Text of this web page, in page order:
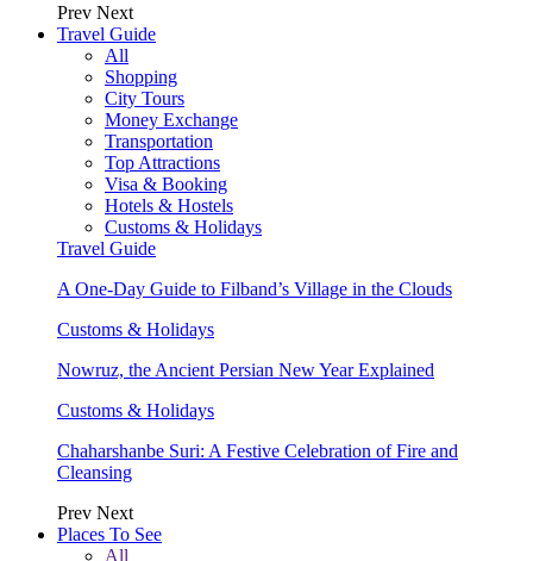
Prev Next
Travel Guide
All
Shopping
City Tours
Money Exchange
Transportation
Top Attractions
Visa & Booking
Hotels & Hostels
Customs & Holidays
Travel Guide
A One-Day Guide to Filband’s Village in the Clouds
Customs & Holidays
Nowruz, the Ancient Persian New Year Explained
Customs & Holidays
Chaharshanbe Suri: A Festive Celebration of Fire and
Cleansing
Prev Next
Places To See
All